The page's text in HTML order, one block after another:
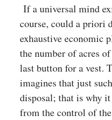
If a universal mind
course, could a priori
exhaustive economic
the number of acres
last button for a vest.
imagines that just
disposal; that is why
from the control of